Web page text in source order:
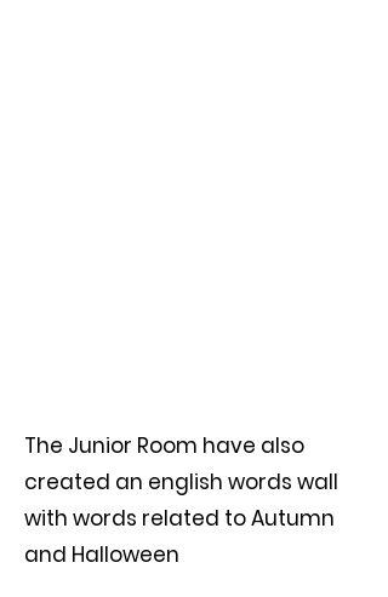
The Junior Room have also
created an english words wall
with words related to Autumn
and Halloween